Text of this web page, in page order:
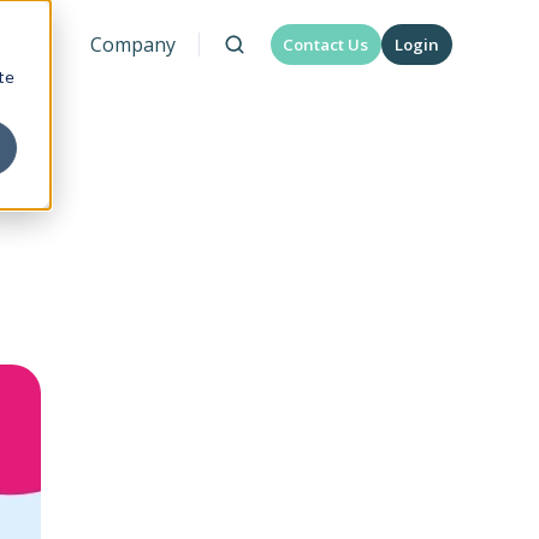
Company Contact Us Login